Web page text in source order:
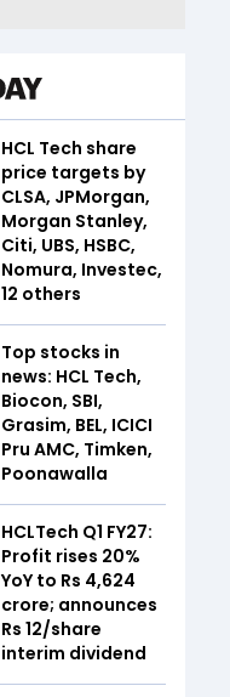
HCL Tech share
price targets by
CLSA, JPMorgan,
Morgan Stanley,
Citi, UBS, HSBC,
Nomura, Investec,
12 others
Top stocks in
news: HCL Tech,
Biocon, SBI,
Grasim, BEL, ICICI
Pru AMC, Timken,
Poonawalla
HCLTech Q1 FY27:
Profit rises 20%
YoY to Rs 4,624
crore; announces
Rs 12/share
interim dividend